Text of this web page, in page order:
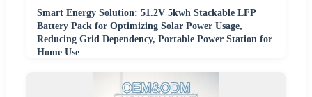
Smart Energy Solution: 51.2V 5kwh Stackable LFP
Battery Pack for Optimizing Solar Power Usage,
Reducing Grid Dependency, Portable Power Station for
Home Use